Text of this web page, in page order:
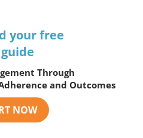
your free
Through
and Outcomes